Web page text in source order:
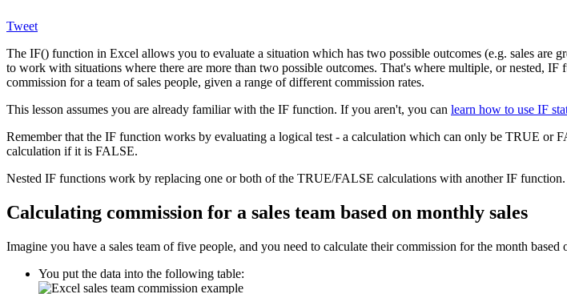
Tweet
The IF() function in Excel allows you to evaluate a situation which has two possible outcomes (e.g. sales are
to work with situations where there are more than two possible outcomes. That's where multiple, or nested,
commission for a team of sales people, given a range of different commission rates.
This lesson assumes you are already familiar with the IF function. If you aren't, you can learn how to use IF
Remember that the IF function works by evaluating a logical test - a calculation which can only be TRUE
calculation if it is FALSE.
Nested IF functions work by replacing one or both of the TRUE/FALSE calculations with another IF function.
Calculating commission for a sales team based on monthly sales
Imagine you have a sales team of five people, and you need to calculate their commission for the month based
You put the data into the following table: